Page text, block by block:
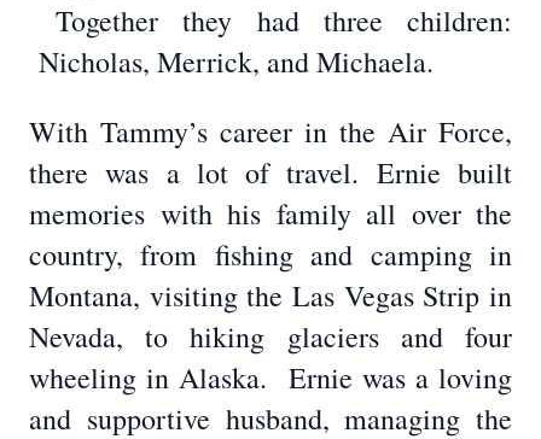
Together they had three children:
Nicholas, Merrick, and Michaela.
With Tammy’s career in the Air Force,
there was a lot of travel. Ernie built
memories with his family all over the
country, from fishing and camping in
Montana, visiting the Las Vegas Strip in
Nevada, to hiking glaciers and four
wheeling in Alaska. Ernie was a loving
and supportive husband, managing the